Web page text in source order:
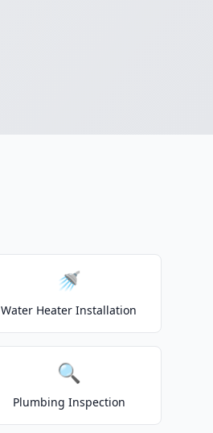
🚿
Water Heater Installation
🔍
Plumbing Inspection